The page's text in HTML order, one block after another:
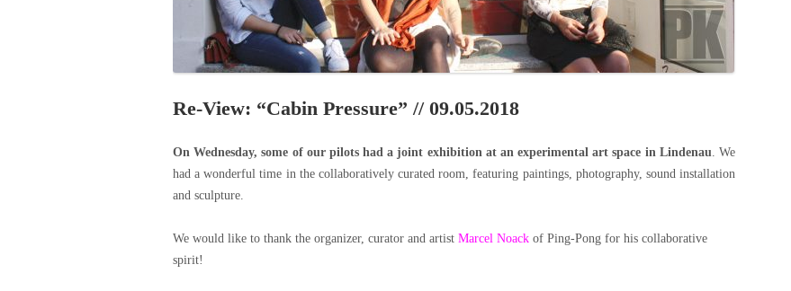
EMERGING CURATOR
PROGRAM
REMOTE CULTURE JOURNALISM
Re-View: “Cabin Pressure” // 09.05.2018
On Wednesday, some of our pilots had a joint exhibition at an experimental art space in Lindenau. We
had a wonderful time in the collaboratively curated room, featuring paintings, photography, sound installation
and sculpture.
We would like to thank the organizer, curator and artist Marcel Noack of Ping-Pong for his collaborative
spirit!